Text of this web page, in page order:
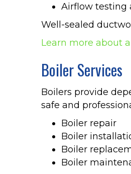
Airflow testing
Well-sealed
Learn more about
Boiler Services
Boilers provide
safe and
Boiler repair
Boiler
Boiler
Boiler